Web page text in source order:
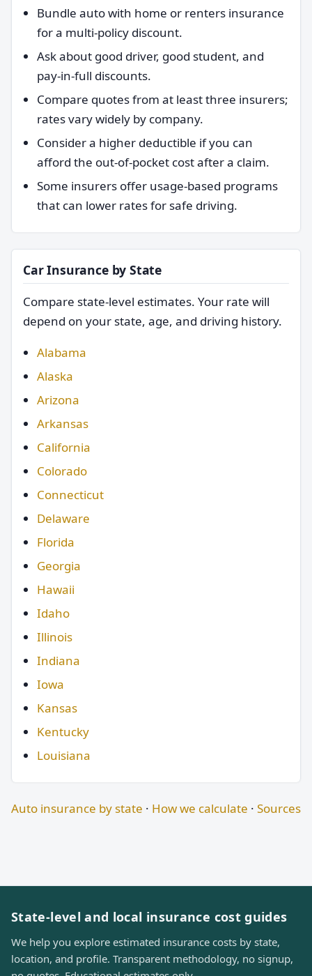
Bundle auto with home or renters insurance
for a multi-policy discount.
Ask about good driver, good student, and
pay-in-full discounts.
Compare quotes from at least three insurers;
rates vary widely by company.
Consider a higher deductible if you can
afford the out-of-pocket cost after a claim.
Some insurers offer usage-based programs
that can lower rates for safe driving.
Car Insurance by State
Compare state-level estimates. Your rate will
depend on your state, age, and driving history.
Alabama
Alaska
Arizona
Arkansas
California
Colorado
Connecticut
Delaware
Florida
Georgia
Hawaii
Idaho
Illinois
Indiana
Iowa
Kansas
Kentucky
Louisiana
Auto insurance by state · How we calculate · Sources
State-level and local insurance cost guides
We help you explore estimated insurance costs by state,
location, and profile. Transparent methodology, no signup,